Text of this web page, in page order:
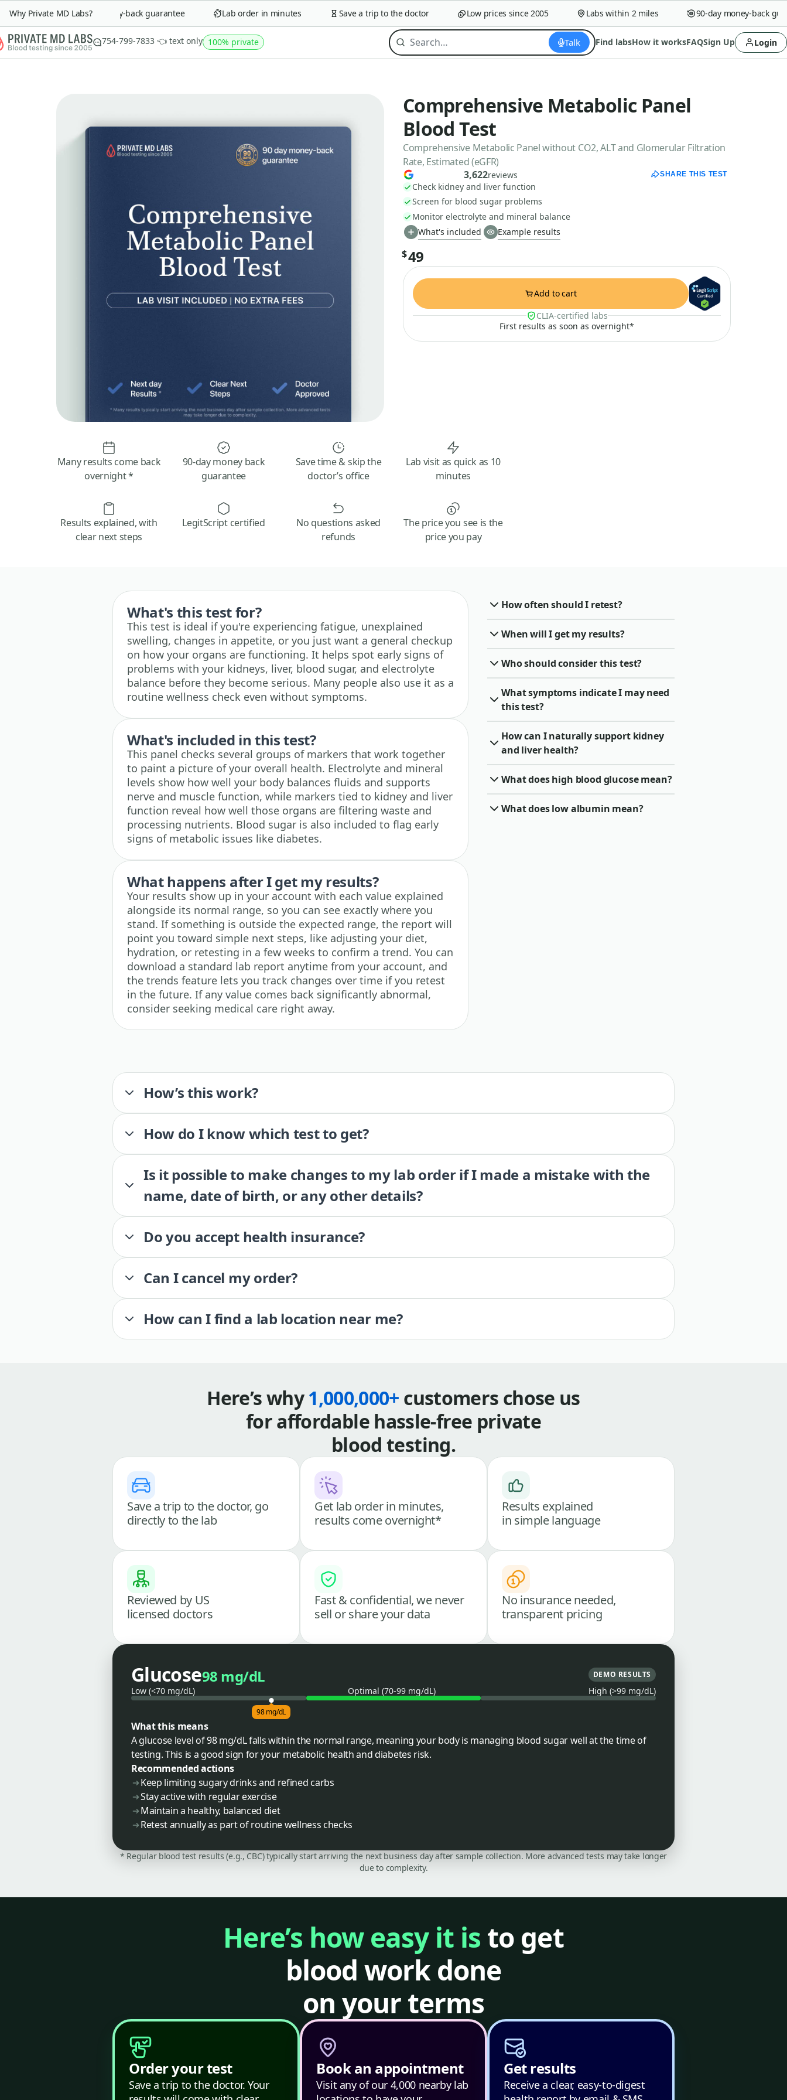
Why Private MD Labs?90-day money-back guarantee Lab order in minutes Save a trip to the doctor Low prices since 2005 Labs within 2 miles 90-day money-back
754-799-7833 👈 text only 100% private Talk Find labsHow it worksFAQSign Up Login
Comprehensive Metabolic Panel
Blood Test
Comprehensive Metabolic Panel without CO2, ALT and Glomerular Filtration
Rate, Estimated (eGFR)
3,622reviews SHARE THIS TEST
Check kidney and liver function
Screen for blood sugar problems
Monitor electrolyte and mineral balance
What's included
Example results
$49
Add to cart
CLIA-certified labs
First results as soon as overnight*
Many results come back
overnight *
90-day money back
guarantee
Save time & skip the
doctor’s office
Lab visit as quick as 10
minutes
Results explained, with
clear next steps
LegitScript certified
No questions asked
refunds
The price you see is the
price you pay
What's this test for?
This test is ideal if you're experiencing fatigue, unexplained
swelling, changes in appetite, or you just want a general checkup
on how your organs are functioning. It helps spot early signs of
problems with your kidneys, liver, blood sugar, and electrolyte
balance before they become serious. Many people also use it as a
routine wellness check even without symptoms.
What's included in this test?
This panel checks several groups of markers that work together
to paint a picture of your overall health. Electrolyte and mineral
levels show how well your body balances fluids and supports
nerve and muscle function, while markers tied to kidney and liver
function reveal how well those organs are filtering waste and
processing nutrients. Blood sugar is also included to flag early
signs of metabolic issues like diabetes.
What happens after I get my results?
Your results show up in your account with each value explained
alongside its normal range, so you can see exactly where you
stand. If something is outside the expected range, the report will
point you toward simple next steps, like adjusting your diet,
hydration, or retesting in a few weeks to confirm a trend. You can
download a standard lab report anytime from your account, and
the trends feature lets you track changes over time if you retest
in the future. If any value comes back significantly abnormal,
consider seeking medical care right away.
How often should I retest?
When will I get my results?
Who should consider this test?
What symptoms indicate I may need
this test?
How can I naturally support kidney
and liver health?
What does high blood glucose mean?
What does low albumin mean?
How’s this work?
How do I know which test to get?
Is it possible to make changes to my lab order if I made a mistake with the
name, date of birth, or any other details?
Do you accept health insurance?
Can I cancel my order?
How can I find a lab location near me?
Here’s why1,000,000+ customers chose us
for affordable hassle-free private
blood testing.
Save a trip to the doctor, go
directly to the lab
Get lab order in minutes,
results come overnight*
Results explained
in simple language
Reviewed by US
licensed doctors
Fast & confidential, we never
sell or share your data
No insurance needed,
transparent pricing
Glucose98 mg/dL DEMO RESULTS
Low (<70 mg/dL) Optimal (70-99 mg/dL) High (>99 mg/dL)
98 mg/dL
What this means
A glucose level of 98 mg/dL falls within the normal range, meaning your body is managing blood sugar well at the time of
testing. This is a good sign for your metabolic health and diabetes risk.
Recommended actions
Keep limiting sugary drinks and refined carbs
Stay active with regular exercise
Maintain a healthy, balanced diet
Retest annually as part of routine wellness checks
* Regular blood test results (e.g., CBC) typically start arriving the next business day after sample collection. More advanced tests may take longer
due to complexity.
Here’s how easy it is to get
blood work done
on your terms
Order your test
Save a trip to the doctor. Your
Book an appointment
Visit any of our 4,000 nearby lab
Get results
Receive a clear, easy-to-digest